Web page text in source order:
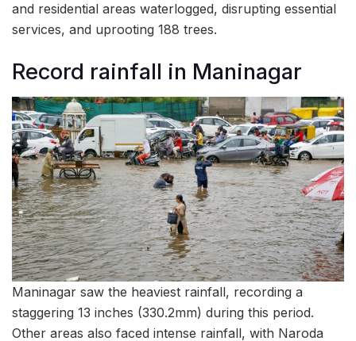
and residential areas waterlogged, disrupting essential
services, and uprooting 188 trees.
Record rainfall in Maninagar
Maninagar saw the heaviest rainfall, recording a
staggering 13 inches (330.2mm) during this period.
Other areas also faced intense rainfall, with Naroda